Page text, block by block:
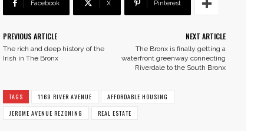
Facebook X Pinterest
PREVIOUS ARTICLE
The rich and deep history of the
Irish in The Bronx
NEXT ARTICLE
The Bronx is finally getting a
waterfront greenway connecting
Riverdale to the South Bronx
TAGS 1169 RIVER AVENUE
AFFORDABLE HOUSING
JEROME AVENUE REZONING
REAL ESTATE